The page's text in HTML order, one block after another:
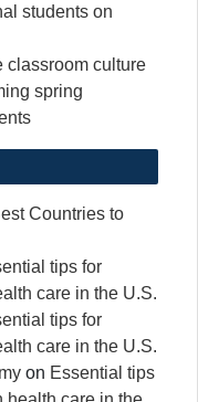
students on
classroom culture
spring
Countries to
tips for
care in the U.S.
tips for
care in the U.S.
on Essential tips